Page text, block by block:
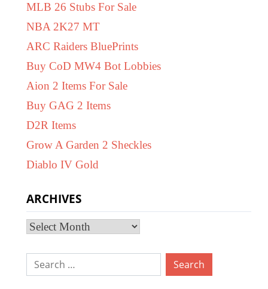
MLB 26 Stubs For Sale
NBA 2K27 MT
ARC Raiders BluePrints
Buy CoD MW4 Bot Lobbies
Aion 2 Items For Sale
Buy GAG 2 Items
D2R Items
Grow A Garden 2 Sheckles
Diablo IV Gold
ARCHIVES
Archives
Search